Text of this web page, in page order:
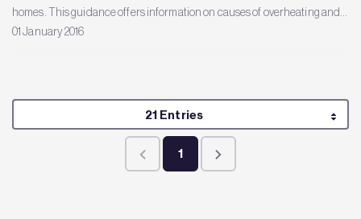
homes. This guidance offers information on causes of overheating and...
01 January 2016
21 EntriesPer Page
Page
1